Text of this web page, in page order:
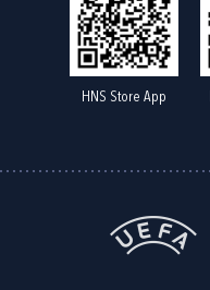
HNS Store App